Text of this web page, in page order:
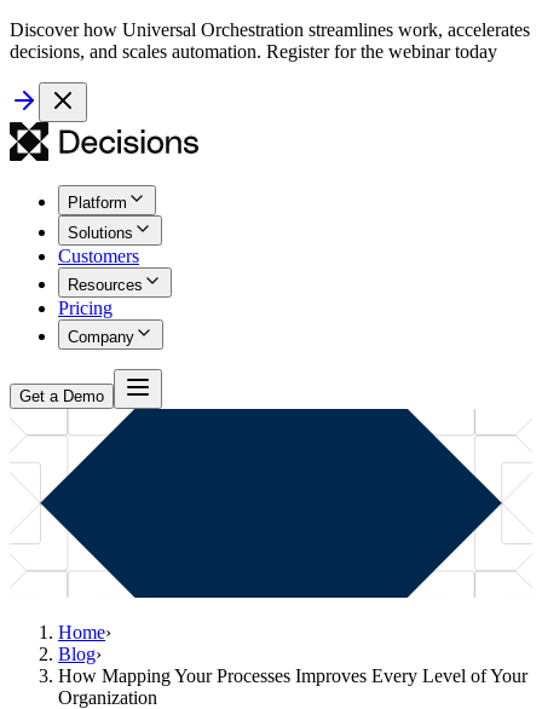
Discover how Universal Orchestration streamlines work, accelerates
decisions, and scales automation. Register for the webinar today
Platform
Solutions
Customers
Resources
Pricing
Company
Get a Demo
Home›
Blog›
How Mapping Your Processes Improves Every Level of Your
Organization